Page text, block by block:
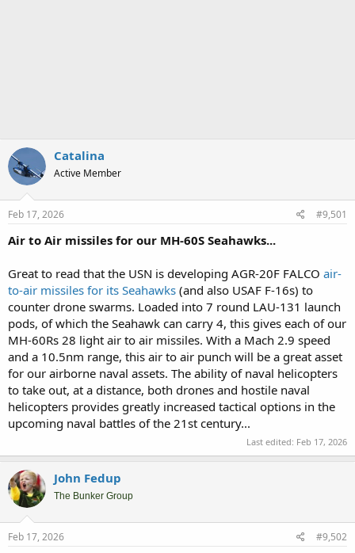
Catalina
Active Member
Feb 17, 2026 #9,501
Air to Air missiles for our MH-60S Seahawks...
Great to read that the USN is developing AGR-20F FALCO air-
to-air missiles for its Seahawks (and also USAF F-16s) to
counter drone swarms. Loaded into 7 round LAU-131 launch
pods, of which the Seahawk can carry 4, this gives each of our
MH-60Rs 28 light air to air missiles. With a Mach 2.9 speed
and a 10.5nm range, this air to air punch will be a great asset
for our airborne naval assets. The ability of naval helicopters
to take out, at a distance, both drones and hostile naval
helicopters provides greatly increased tactical options in the
upcoming naval battles of the 21st century...
Last edited: Feb 17, 2026
John Fedup
The Bunker Group
Feb 17, 2026 #9,502